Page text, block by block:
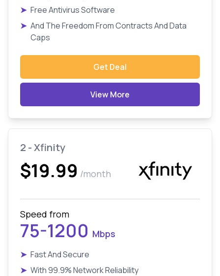
➤ Free Antivirus Software
➤ And The Freedom From Contracts And Data
Caps
Get Deal
View More
2 - Xfinity
$19.99 /month
Speed from
75-1200 Mbps
➤ Fast And Secure
➤ With 99.9% Network Reliability